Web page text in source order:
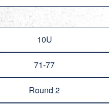
10U
71-77
Round 2